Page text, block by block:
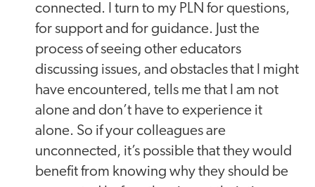
connected. I turn to my PLN for questions,
for support and for guidance. Just the
process of seeing other educators
discussing issues, and obstacles that I might
have encountered, tells me that I am not
alone and don’t have to experience it
alone. So if your colleagues are
unconnected, it’s possible that they would
benefit from knowing why they should be